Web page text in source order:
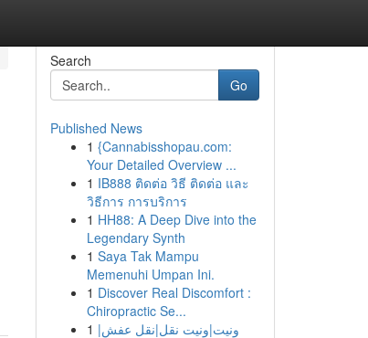
Search
Go
Published News
1 {Cannabisshopau.com:
Your Detailed Overview ...
1 IB888 ติดต่อ วิธี ติดต่อ และ
วิธีการ การบริการ
1 HH88: A Deep Dive into the
Legendary Synth
1 Saya Tak Mampu
Memenuhi Umpan Ini.
1 Discover Real Discomfort :
Chiropractic Se...
1 ونيت|ونيت نقل|نقل عفش|